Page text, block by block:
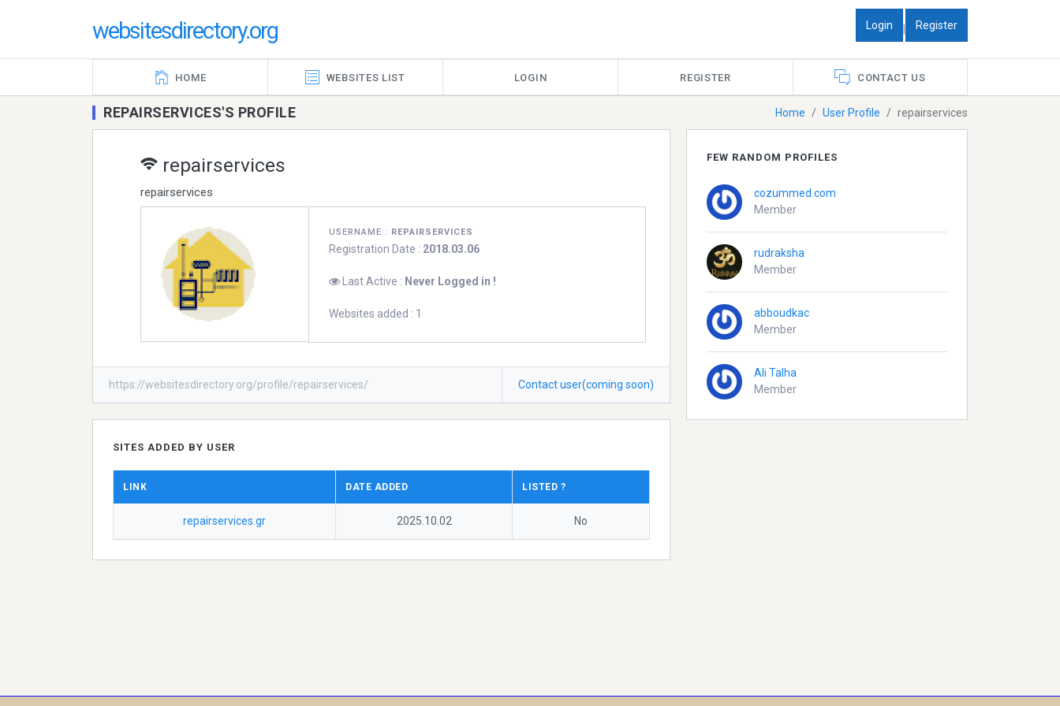
websitesdirectory.org Login | Register
HOME WEBSITES LIST LOGIN REGISTER CONTACT US
Home User Profile repairservices
REPAIRSERVICES'S PROFILE
repairservices
repairservices
USERNAME : REPAIRSERVICES
Registration Date : 2018.03.06
Last Active : Never Logged in !
Websites added : 1
https://websitesdirectory.org/profile/repairservices/ Contact user(coming soon)
SITES ADDED BY USER
LINK DATE ADDED LISTED ?
repairservices.gr 2025.10.02 No
FEW RANDOM PROFILES
cozummed.com
Member
rudraksha
Member
abboudkac
Member
Ali Talha
Member